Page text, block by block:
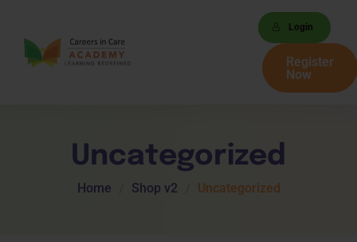
Login
Register
Now
Uncategorized
Home Shop v2 Uncategorized